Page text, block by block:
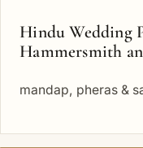
Hindu Wedding
Hammersmith
mandap, pheras &